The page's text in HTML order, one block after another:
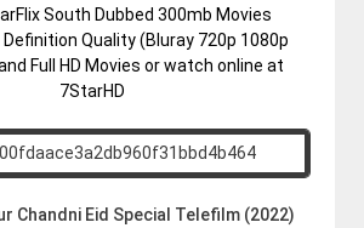
South Dubbed 300mb Movies
Definition Quality (Bluray 720p 1080p
Full HD Movies or watch online at
7StarHD
Chandni Eid Special Telefilm (2022)